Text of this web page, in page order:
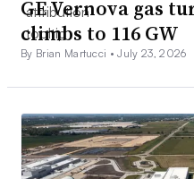
GE Vernova gas
climbs to 116 GW
By Brian Martucci •July 23, 2026